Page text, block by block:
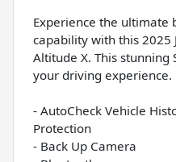
Experience the ultimate
capability with this 2025
Altitude X. This stunning
your driving experience.
- AutoCheck Vehicle
Protection
- Back Up Camera